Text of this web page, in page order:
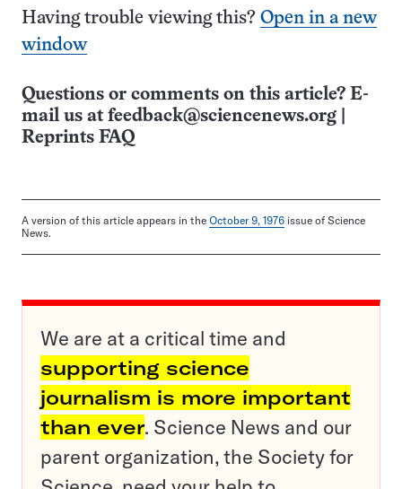
Having trouble viewing this? Open in a new
window
Questions or comments on this article? E-
mail us at feedback@sciencenews.org
Reprints FAQ
A version of this article appears in the October 9, 1976 issue of Science
News.
We are at a critical time and
supporting science
journalism is more important
than ever. Science News and our
parent organization, the Society for